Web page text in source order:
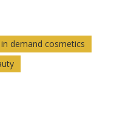
in demand cosmetics